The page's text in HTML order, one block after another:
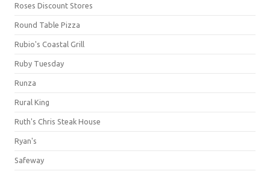
Roses Discount Stores
Round Table Pizza
Rubio's Coastal Grill
Ruby Tuesday
Runza
Rural King
Ruth's Chris Steak House
Ryan's
Safeway